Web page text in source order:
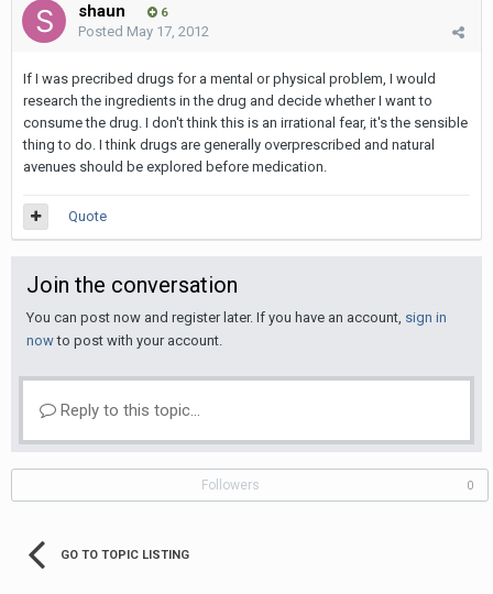
shaun 6
Posted May 17, 2012
If I was precribed drugs for a mental or physical problem, I would
research the ingredients in the drug and decide whether I want to
consume the drug. I don't think this is an irrational fear, it's the sensible
thing to do. I think drugs are generally overprescribed and natural
avenues should be explored before medication.
Quote
Join the conversation
You can post now and register later. If you have an account, sign in
nowto post with your account.
Reply to this topic...
Followers 0
GO TO TOPIC LISTING